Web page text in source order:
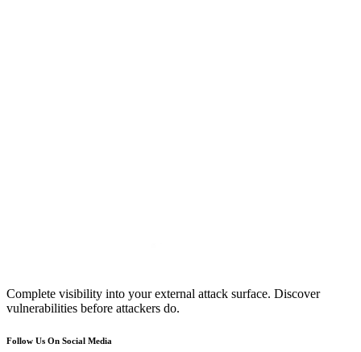
Complete visibility into your external attack surface. Discover
vulnerabilities before attackers do.
Follow Us On Social Media